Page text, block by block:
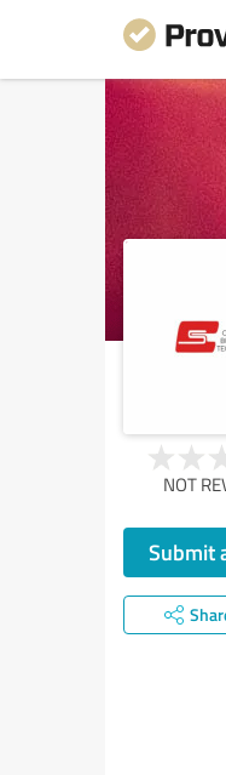
NOT
Submit